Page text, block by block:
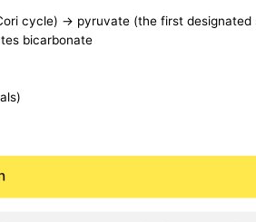
cycle) -> pyruvate (the first
bicarbonate